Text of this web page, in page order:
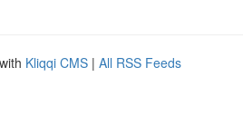
Kliqqi CMS | All RSS Feeds